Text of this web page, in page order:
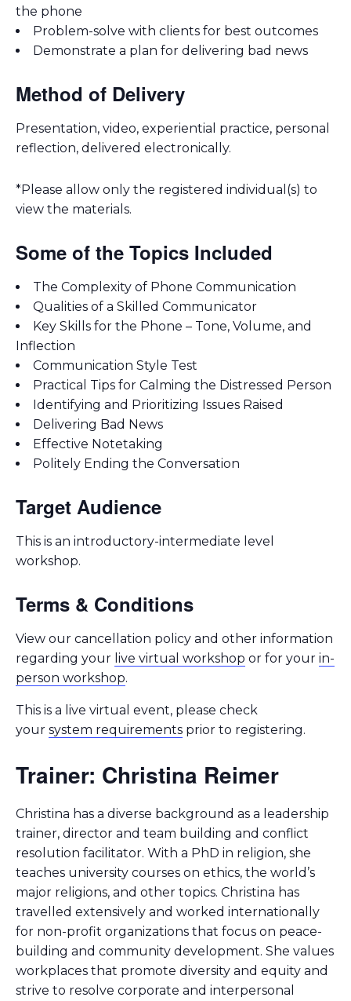
the phone
Problem-solve with clients for best outcomes
Demonstrate a plan for delivering bad news
Method of Delivery
Presentation, video, experiential practice, personal
reflection, delivered electronically.
*Please allow only the registered individual(s) to
view the materials.
Some of the Topics Included
The Complexity of Phone Communication
Qualities of a Skilled Communicator
Key Skills for the Phone – Tone, Volume, and
Inflection
Communication Style Test
Practical Tips for Calming the Distressed Person
Identifying and Prioritizing Issues Raised
Delivering Bad News
Effective Notetaking
Politely Ending the Conversation
Target Audience
This is an introductory-intermediate level
workshop.
Terms & Conditions
View our cancellation policy and other information
regarding your live virtual workshop or for your in-
person workshop.
This is a live virtual event, please check
your system requirements prior to registering.
Trainer: Christina Reimer
Christina has a diverse background as a leadership
trainer, director and team building and conflict
resolution facilitator. With a PhD in religion, she
teaches university courses on ethics, the world’s
major religions, and other topics. Christina has
travelled extensively and worked internationally
for non-profit organizations that focus on peace-
building and community development. She values
workplaces that promote diversity and equity and
strive to resolve corporate and interpersonal